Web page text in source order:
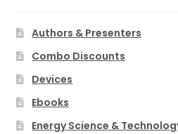
Authors & Presenters
Combo Discounts
Devices
Ebooks
Energy Science &